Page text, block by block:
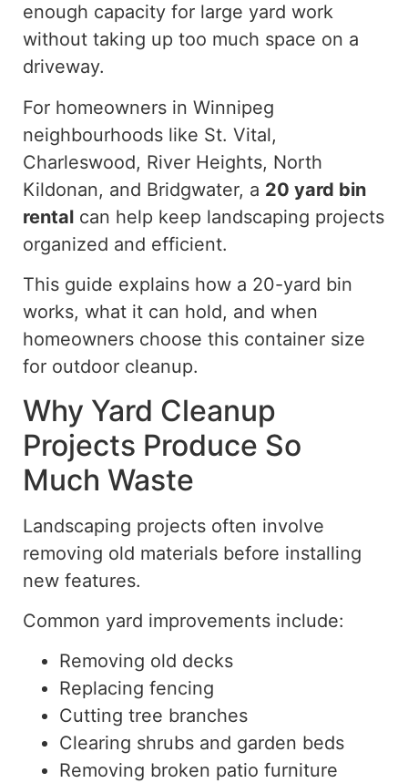
enough capacity for large yard work
without taking up too much space on a
driveway.
For homeowners in Winnipeg
neighbourhoods like St. Vital,
Charleswood, River Heights, North
Kildonan, and Bridgwater, a 20 yard bin
rental can help keep landscaping projects
organized and efficient.
This guide explains how a 20-yard bin
works, what it can hold, and when
homeowners choose this container size
for outdoor cleanup.
Why Yard Cleanup
Projects Produce So
Much Waste
Landscaping projects often involve
removing old materials before installing
new features.
Common yard improvements include:
Removing old decks
Replacing fencing
Cutting tree branches
Clearing shrubs and garden beds
Removing broken patio furniture